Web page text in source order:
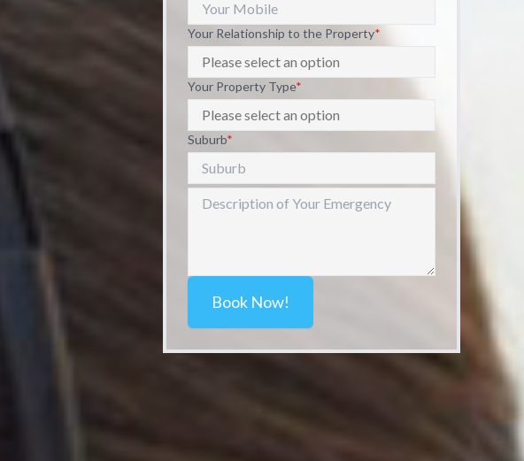
Your Relationship to the Property*
Your Property Type*
Suburb*
Book Now!